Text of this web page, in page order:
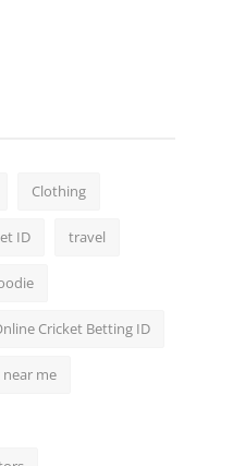
Clothing
ID travel
Cricket Betting ID
me